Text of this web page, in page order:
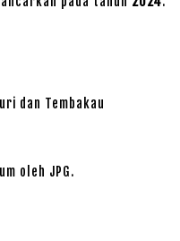
dan Tembakau
oleh JPG.